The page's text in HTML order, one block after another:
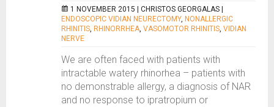
1 NOVEMBER 2015 | CHRISTOS GEORGALAS
ENDOSCOPIC VIDIAN NEURECTOMY, NONALLERGIC
RHINITIS, RHINORRHEA, VASOMOTOR RHINITIS, VIDIAN
NERVE
We are often faced with patients with
intractable watery rhinorhea – patients with
no demonstrable allergy, a diagnosis of NAR
and no response to ipratropium or